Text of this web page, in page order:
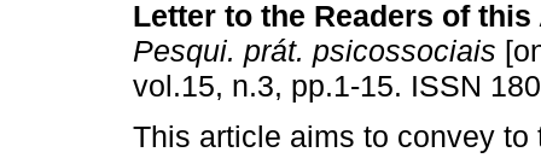
Letter to the Readers of
Pesqui. prát. psicossociais
vol.15, n.3, pp.1-15. ISSN
This article aims to convey to